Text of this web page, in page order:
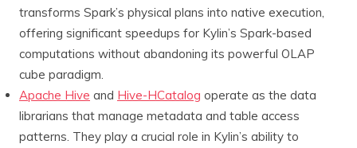
transforms Spark’s physical plans into native execution,
offering significant speedups for Kylin’s Spark-based
computations without abandoning its powerful OLAP
cube paradigm.
Apache Hive and Hive-HCatalog operate as the data
librarians that manage metadata and table access
patterns. They play a crucial role in Kylin’s ability to